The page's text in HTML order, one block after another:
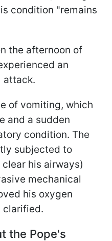
condition "remains
the afternoon of
an
attack.
of vomiting, which
and a sudden
condition. The
subjected to
his airways)
mechanical
his oxygen
clarified.
the Pope's